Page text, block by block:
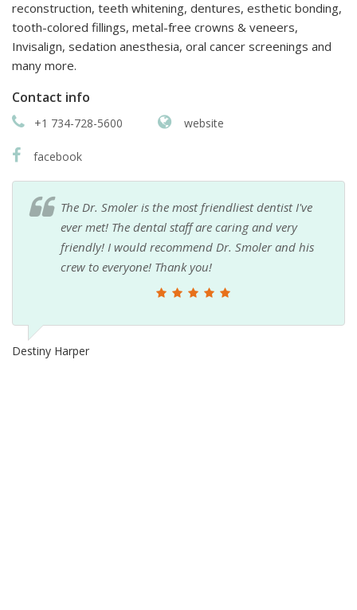
reconstruction, teeth whitening, dentures, esthetic bonding,
tooth-colored fillings, metal-free crowns & veneers,
Invisalign, sedation anesthesia, oral cancer screenings and
many more.
Contact info
+1 734-728-5600 website
facebook
The Dr. Smoler is the most friendliest dentist I've
ever met! The dental staff are caring and very
friendly! I would recommend Dr. Smoler and his
crew to everyone! Thank you!
Destiny Harper